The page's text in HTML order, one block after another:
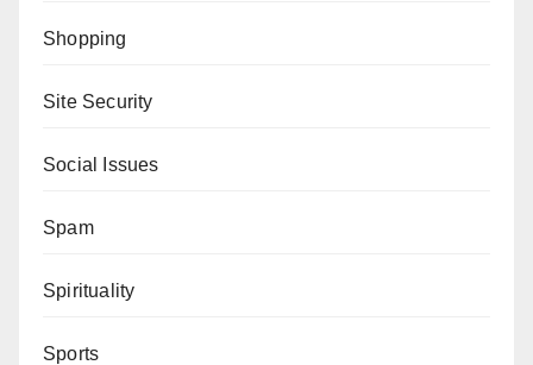
Shopping
Site Security
Social Issues
Spam
Spirituality
Sports